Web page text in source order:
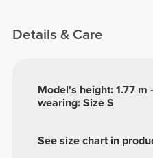
Details & Care
See size chart in
Model's height: 1.77 m
wearing: Size S